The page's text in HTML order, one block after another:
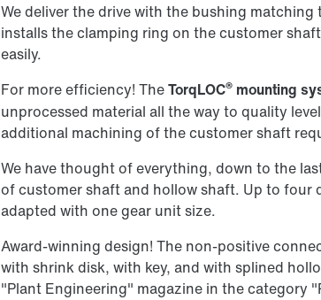
We deliver the drive with the bushing
installs the clamping ring on the customer
easily.
For more efficiency! TheTorqLOC® mounting
unprocessed material all the way to quality
additional machining of the customer shaft
We have thought of everything, down to the
of customer shaft and hollow shaft. Up to four
adapted with one gear unit size.
Award-winning design! The non-positive
with shrink disk, with key, and with splined
"Plant Engineering" magazine in the category